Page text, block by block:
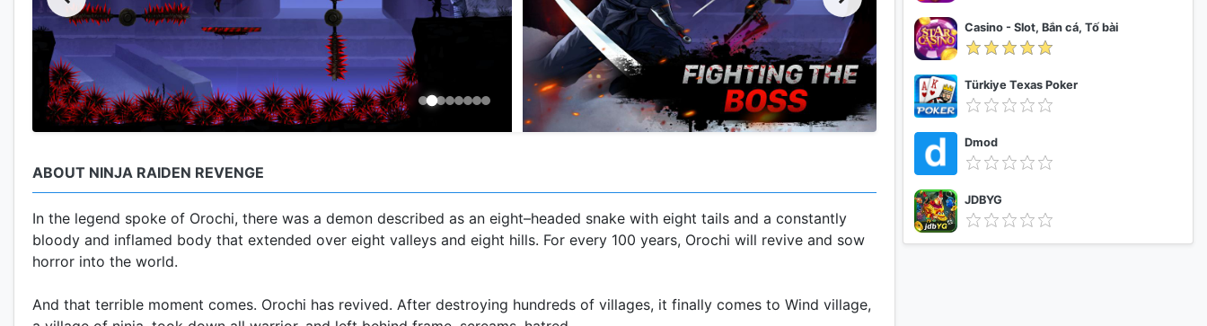
ABOUT NINJA RAIDEN REVENGE
In the legend spoke of Orochi, there was a demon described as an eight–headed snake with eight tails and a constantly
bloody and inflamed body that extended over eight valleys and eight hills. For every 100 years, Orochi will revive and sow
horror into the world.
And that terrible moment comes. Orochi has revived. After destroying hundreds of villages, it finally comes to Wind village,
Casino - Slot, Bắn cá, Tố bài
Türkiye Texas Poker
Dmod
JDBYG